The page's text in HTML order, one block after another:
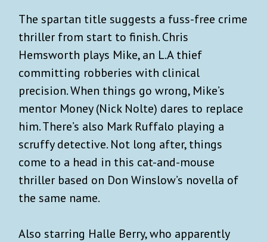
The spartan title suggests a fuss-free crime
thriller from start to finish. Chris
Hemsworth plays Mike, an L.A thief
committing robberies with clinical
precision. When things go wrong, Mike’s
mentor Money (Nick Nolte) dares to replace
him. There’s also Mark Ruffalo playing a
scruffy detective. Not long after, things
come to a head in this cat-and-mouse
thriller based on Don Winslow’s novella of
the same name.
Also starring Halle Berry, who apparently